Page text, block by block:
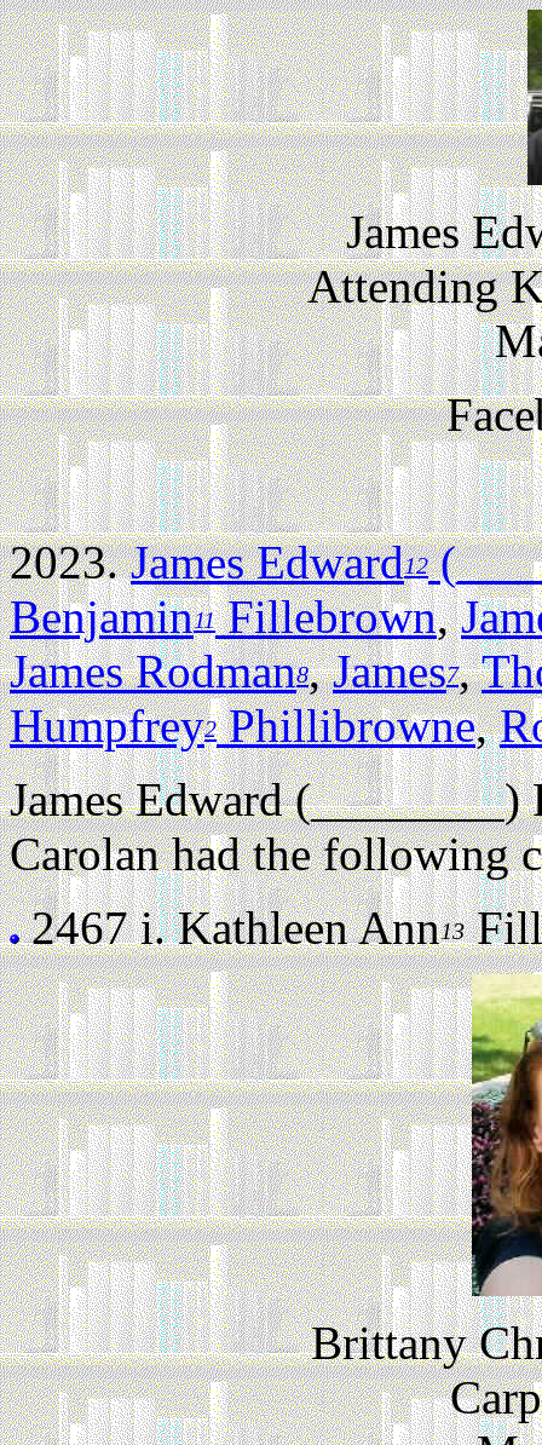
James
Attending
2023.James Edward12
Benjamin11Fillebrown,
James Rodman8,James7,
Humpfrey2Phillibrowne,
James Edward
Carolan had the following
2467 i.Kathleen Ann13
Brittany